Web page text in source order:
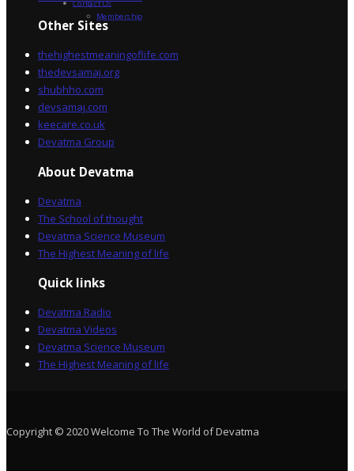
Other Sites
thehighestmeaningoflife.com
thedevsamaj.org
shubhho.com
devsamaj.com
keecare.co.uk
Devatma Group
About Devatma
Devatma
The School of thought
Devatma Science Museum
The Highest Meaning of life
Quick links
Devatma Radio
Devatma Videos
Devatma Science Museum
The Highest Meaning of life
Copyright © 2020 Welcome To The World of Devatma
Contact Us
Membership